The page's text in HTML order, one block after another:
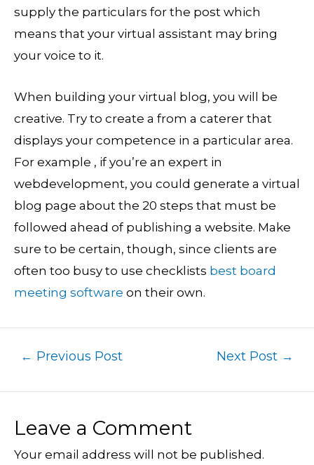
supply the particulars for the post which
means that your virtual assistant may bring
your voice to it.
When building your virtual blog, you will be
creative. Try to create a from a caterer that
displays your competence in a particular area.
For example , if you’re an expert in
webdevelopment, you could generate a virtual
blog page about the 20 steps that must be
followed ahead of publishing a website. Make
sure to be certain, though, since clients are
often too busy to use checklists best board
meeting software on their own.
← Previous Post Next Post →
Leave a Comment
Your email address will not be published.